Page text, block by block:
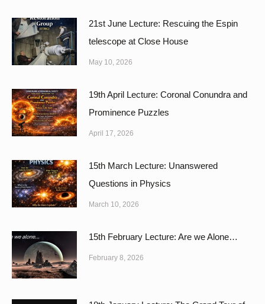
21st June Lecture: Rescuing the Espin
telescope at Close House
May 10, 2026
19th April Lecture: Coronal Conundra and
Prominence Puzzles
April 17, 2026
15th March Lecture: Unanswered
Questions in Physics
March 10, 2026
15th February Lecture: Are we Alone…
February 8, 2026